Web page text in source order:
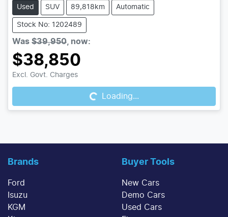
Used SUV 89,818km Automatic
Stock No: 1202489
Was $39,950 now:
$38,850
Excl. Govt. Charges
Loading...Loading...
Brands
Ford
Isuzu
KGM
Buyer Tools
New Cars
Demo Cars
Used Cars